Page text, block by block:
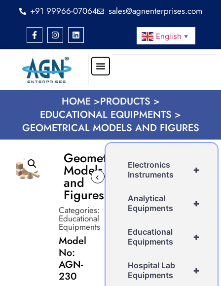
+91 99966-07064 sales@agnenterprises.com
English ▼
HOME >PRODUCTS >
EDUCATIONAL EQUIPMENTS >
GEOMETRICAL MODELS AND FIGURES
Geometrical
Models
and
Figures
‹
Categories:
Educational
Equipments
Model
No:
AGN-
230
+
Electronics
Instruments
+
Analytical
Equipments
+
Educational
Equipments
+
Hospital Lab
Equipments